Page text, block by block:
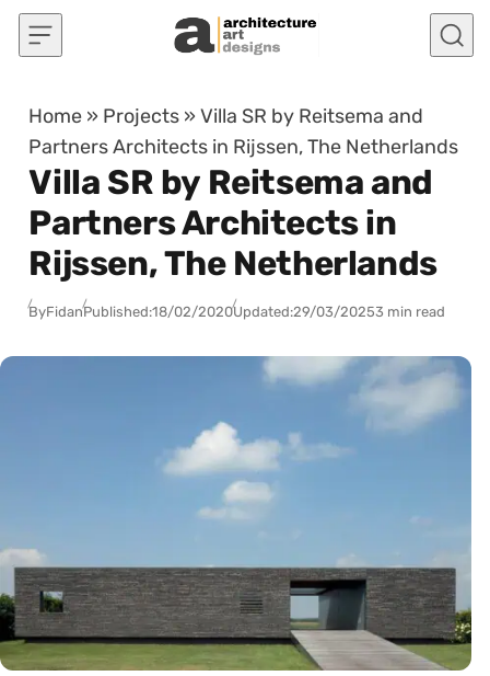
Skip to content
Home » Projects »Villa SR by Reitsema and
Partners Architects in Rijssen, The Netherlands
Villa SR by Reitsema and
Partners Architects in
Rijssen, The Netherlands
ByFidanPublished:18/02/2020Updated:29/03/20253 min read